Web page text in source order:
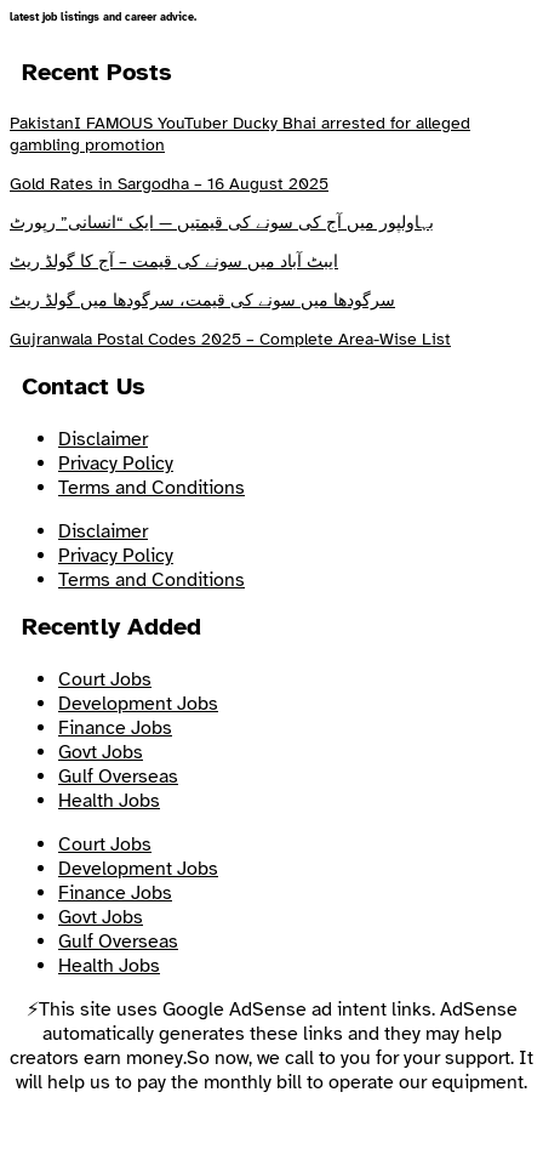
latest job listings and career advice.
Recent Posts
PakistanI FAMOUS YouTuber Ducky Bhai arrested for alleged
gambling promotion
Gold Rates in Sargodha – 16 August 2025
بہاولپور میں آج کی سونے کی قیمتیں — ایک “انسانی” رپورٹ
ایبٹ آباد میں سونے کی قیمت – آج کا گولڈ ریٹ
سرگودھا میں سونے کی قیمت، سرگودھا میں گولڈ ریٹ
Gujranwala Postal Codes 2025 – Complete Area-Wise List
Contact Us
Disclaimer
Privacy Policy
Terms and Conditions
Disclaimer
Privacy Policy
Terms and Conditions
Recently Added
Court Jobs
Development Jobs
Finance Jobs
Govt Jobs
Gulf Overseas
Health Jobs
Court Jobs
Development Jobs
Finance Jobs
Govt Jobs
Gulf Overseas
Health Jobs
⚡This site uses Google AdSense ad intent links. AdSense
automatically generates these links and they may help
creators earn money.So now, we call to you for your support. It
will help us to pay the monthly bill to operate our equipment.